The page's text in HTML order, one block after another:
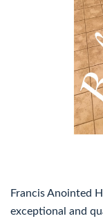
Francis Anointed
exceptional and